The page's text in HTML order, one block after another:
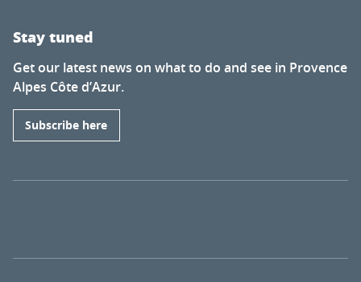
Stay tuned
Get our latest news on what to do and see in Provence
Alpes Côte d’Azur.
Subscribe here